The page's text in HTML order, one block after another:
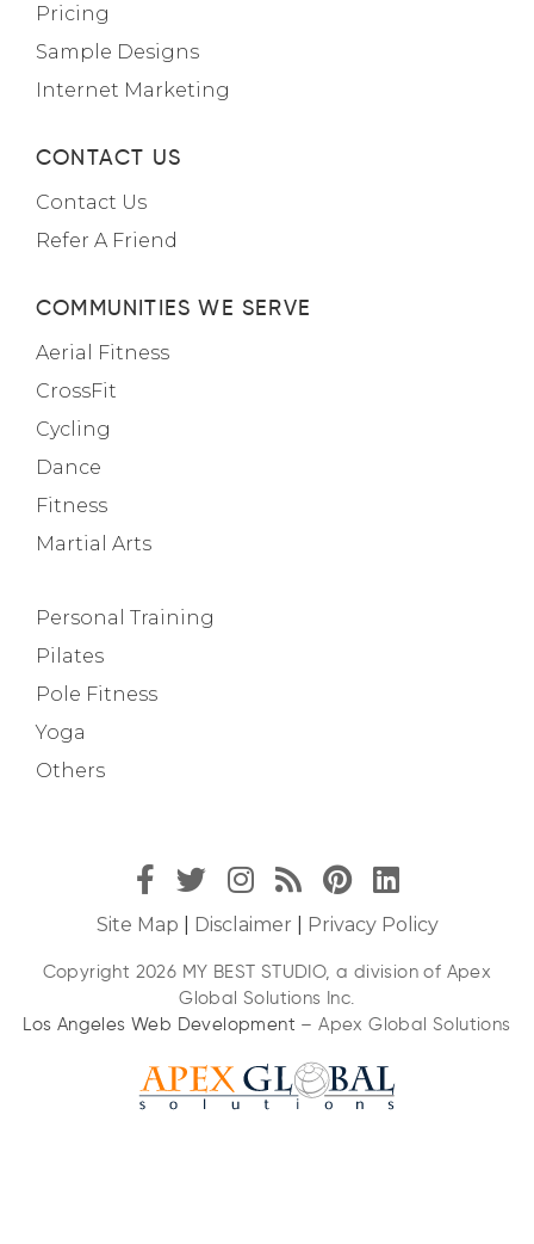
Pricing
Sample Designs
Internet Marketing
CONTACT US
Contact Us
Refer A Friend
COMMUNITIES WE SERVE
Aerial Fitness
CrossFit
Cycling
Dance
Fitness
Martial Arts
Personal Training
Pilates
Pole Fitness
Yoga
Others
Site Map Disclaimer Privacy Policy
Copyright 2026 MY BEST STUDIO, a division of Apex
Global Solutions Inc.
Los Angeles Web Development – Apex Global Solutions